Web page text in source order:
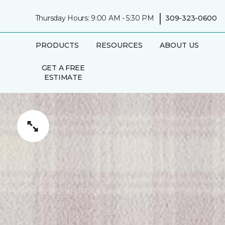
Thursday Hours: 9:00 AM - 5:30 PM | 309-323-0600
PRODUCTS RESOURCES ABOUT US
GET A FREE
ESTIMATE